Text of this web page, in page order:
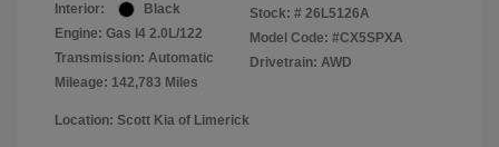
Interior:
Black
Engine: Gas I4 2.0L/122
Transmission: Automatic
Mileage: 142,783 Miles
Stock: # 26L5126A
Model Code: #CX5SPXA
Drivetrain: AWD
Location: Scott Kia of Limerick